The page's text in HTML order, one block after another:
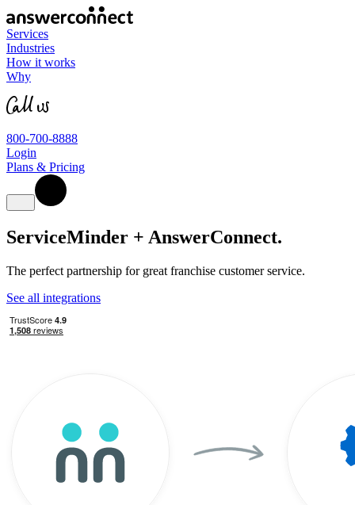
Services
Industries
How it works
Why
800-700-8888
Login
Plans & Pricing
ServiceMinder + AnswerConnect.
The perfect partnership for great franchise customer service.
See all integrations